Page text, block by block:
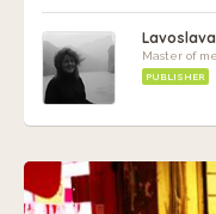
Lavoslava
Master of
PUBLISHER